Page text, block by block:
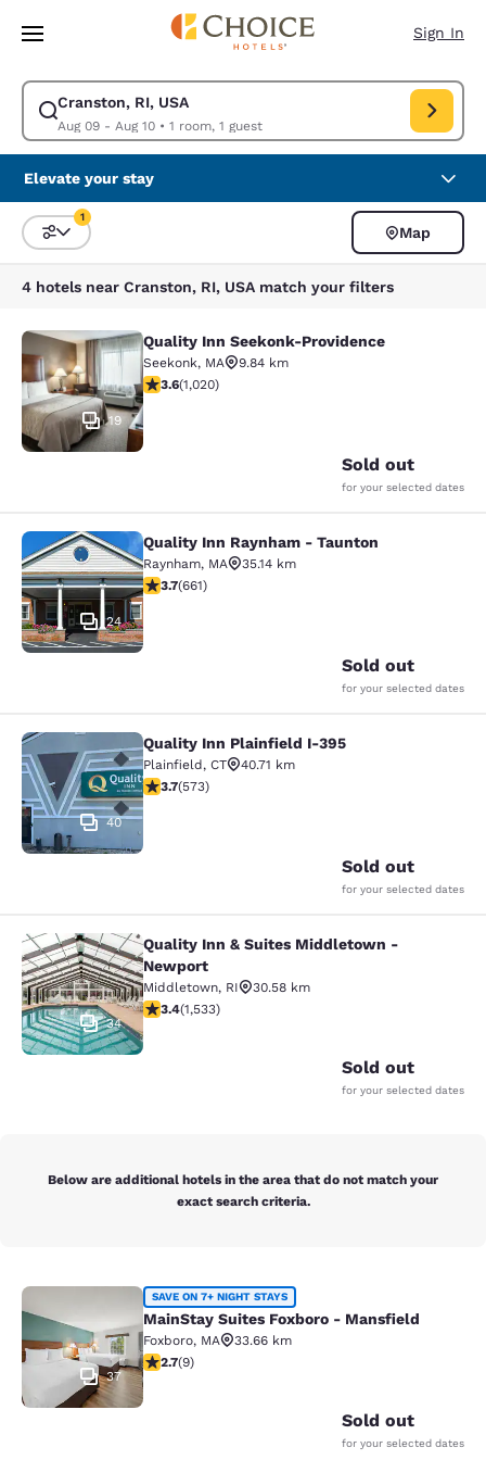
Skip To Main Content
Sign In
Cranston, RI, USA
Aug 09 - Aug 10• 1 room, 1 guest
Modify search for Cranston, RI, USA. Check in date Aug 09, Check out
Elevate your stay
Sort and Filter
1
Map
4 hotels near Cranston, RI, USA match your filters
Quality Inn Seekonk-Providence
19
Quality Inn Seekonk-Providence
Seekonk, MA
9.84 km
3.56 stars rating. Good. 1020 reviews
3.6(1,020)
Sold out
for your selected dates
Quality Inn Raynham - Taunton
24
Quality Inn Raynham - Taunton
Raynham, MA
35.14 km
3.66 stars rating. Good. 661 reviews
3.7(661)
Sold out
for your selected dates
Quality Inn Plainfield I-395
40
Quality Inn Plainfield I-395
Plainfield, CT
40.71 km
3.68 stars rating. Good. 573 reviews
3.7(573)
Sold out
for your selected dates
Quality Inn & Suites Middletown -
34
Quality Inn & Suites Middletown -
Newport
Middletown, RI
30.58 km
3.37 stars rating. Good. 1533 reviews
3.4(1,533)
Sold out
for your selected dates
Below are additional hotels in the area that do not match your
exact search criteria.
MainStay Suites Foxboro -
37
SAVE ON 7+ NIGHT STAYS
MainStay Suites Foxboro - Mansfield
Foxboro, MA
33.66 km
2.67 stars rating. Fair. 9 reviews
2.7(9)
Sold out
for your selected dates